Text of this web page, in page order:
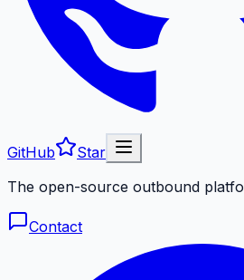
GitHub
Star
The open-source outbound
Contact